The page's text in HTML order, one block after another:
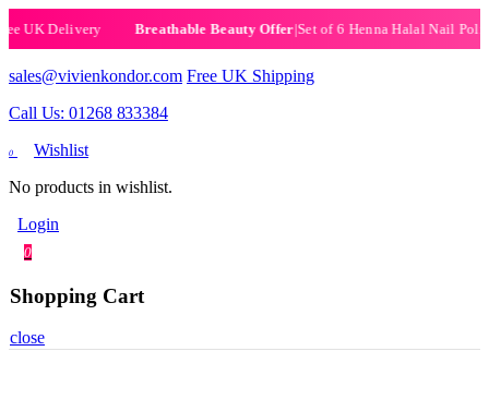
Breathable Beauty Offer|Set of 6 Henna Halal Nail Polishes|Now £19.99
sales@vivienkondor.com Free UK Shipping
Call Us: 01268 833384
0
Wishlist
No products in wishlist.
Login
0
Shopping Cart
close